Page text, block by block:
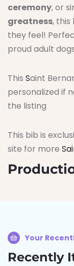
ceremony, or
greatness, this
they feel!
proud adult
This Saint
personalized if
the listing
This bib is
site for more
Your
Recently